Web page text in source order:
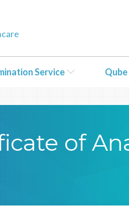
Service
of